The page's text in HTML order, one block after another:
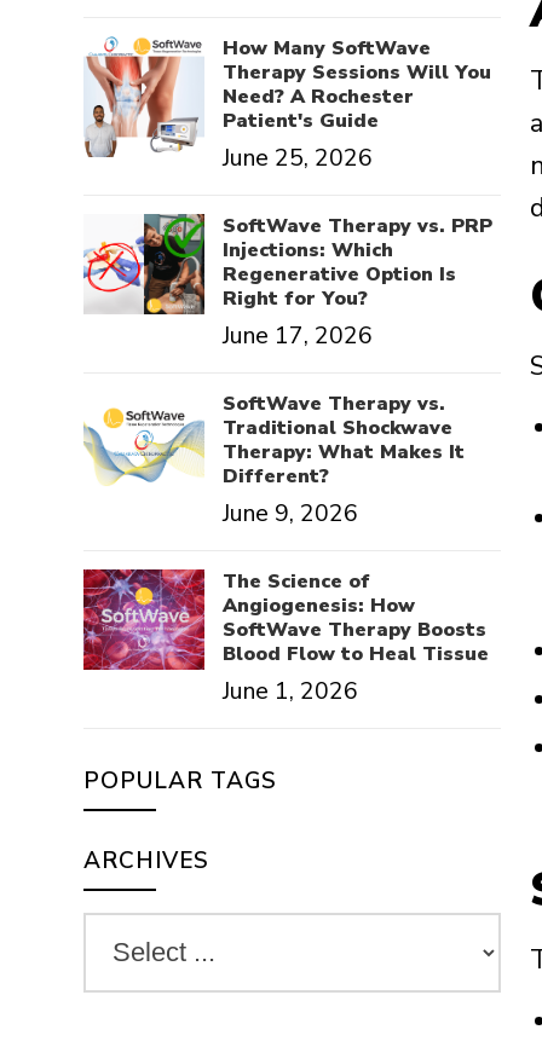
How Many SoftWave
Therapy Sessions Will You
Need? A Rochester
Patient's Guide
June 25, 2026
SoftWave Therapy vs. PRP
Injections: Which
Regenerative Option Is
Right for You?
June 17, 2026
SoftWave Therapy vs.
Traditional Shockwave
Therapy: What Makes It
Different?
June 9, 2026
The Science of
Angiogenesis: How
SoftWave Therapy Boosts
Blood Flow to Heal Tissue
June 1, 2026
POPULAR TAGS
ARCHIVES